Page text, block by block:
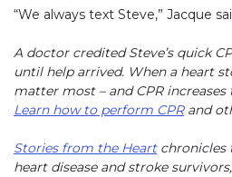
“We always text Steve,” Jacque
A doctor credited Steve’s quick
until help arrived. When a heart
matter most – and CPR
Learn how to perform CPRand
Stories from the Heartchronicles
heart disease and stroke